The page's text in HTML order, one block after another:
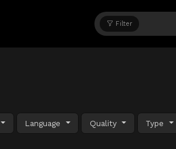
Filter
Language Quality Type